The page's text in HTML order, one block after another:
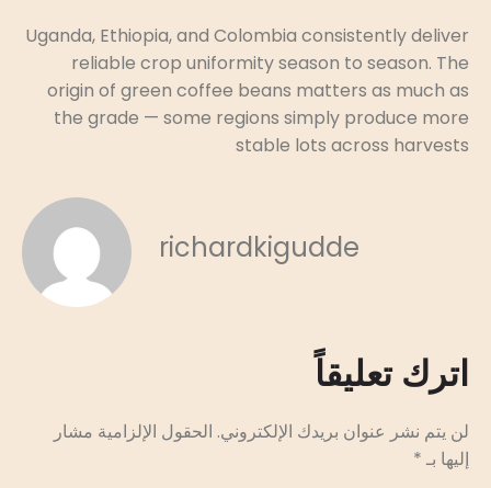
Uganda, Ethiopia, and Colombia consistently deliver
reliable crop uniformity season to season. The
origin of green coffee beans matters as much as
the grade — some regions simply produce more
stable lots across harvests
richardkigudde
اترك تعليقاً
لن يتم نشر عنوان بريدك الإلكتروني. الحقول الإلزامية مشار
إليها بـ *